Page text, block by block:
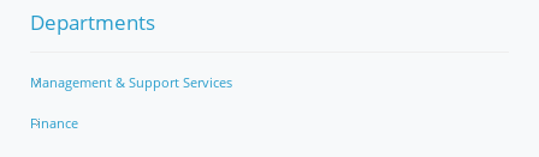
Departments
Management & Support Services
Finance